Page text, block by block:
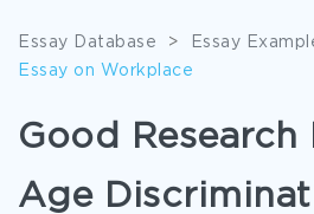
Essay Database > Essay
Essay on Workplace
Good Research
Age